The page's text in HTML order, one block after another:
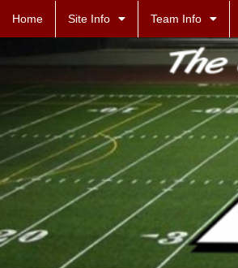
Home Site Info Team Info